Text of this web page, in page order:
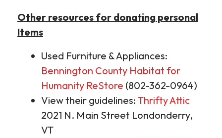
Other resources for donating personal
Items
Used Furniture & Appliances:
Bennington County Habitat for
Humanity ReStore (802-362-0964)
View their guidelines: Thrifty Attic
2021 N. Main Street Londonderry,
VT